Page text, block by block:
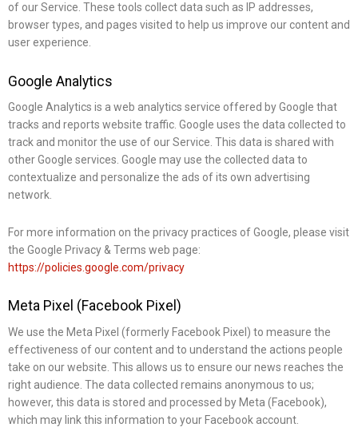
of our Service. These tools collect data such as IP addresses,
browser types, and pages visited to help us improve our content and
user experience.
Google Analytics
Google Analytics is a web analytics service offered by Google that
tracks and reports website traffic. Google uses the data collected to
track and monitor the use of our Service. This data is shared with
other Google services. Google may use the collected data to
contextualize and personalize the ads of its own advertising
network.
For more information on the privacy practices of Google, please visit
the Google Privacy & Terms web page:
https://policies.google.com/privacy
Meta Pixel (Facebook Pixel)
We use the Meta Pixel (formerly Facebook Pixel) to measure the
effectiveness of our content and to understand the actions people
take on our website. This allows us to ensure our news reaches the
right audience. The data collected remains anonymous to us;
however, this data is stored and processed by Meta (Facebook),
which may link this information to your Facebook account.